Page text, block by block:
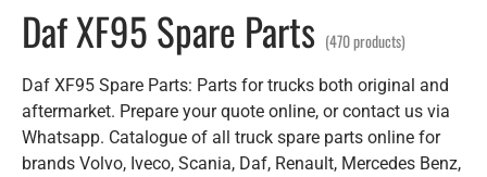
Daf XF95 Spare Parts (470 products)
Daf XF95 Spare Parts: Parts for trucks both original and
aftermarket. Prepare your quote online, or contact us via
Whatsapp. Catalogue of all truck spare parts online for
brands Volvo, Iveco, Scania, Daf, Renault, Mercedes Benz,